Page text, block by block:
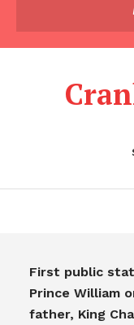
First public
Prince William
father, King